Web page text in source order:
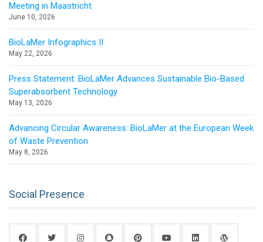
Meeting in Maastricht
June 10, 2026
BioLaMer Infographics II
May 22, 2026
Press Statement: BioLaMer Advances Sustainable Bio-Based
Superabsorbent Technology
May 13, 2026
Advancing Circular Awareness: BioLaMer at the European Week
of Waste Prevention
May 8, 2026
Social Presence